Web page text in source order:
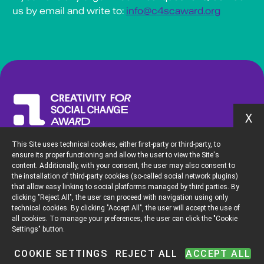
us by email and write to: info@c4scaward.org
To discover more about the initiative of the Creativity Pioneers Fund
and its community please visit
creativitypioneersfund.org
For any questions or clarification, please contact us at:
This Site uses technical cookies, either first-party or third-party, to
ensure its proper functioning and allow the user to view the Site's
content. Additionally, with your consent, the user may also consent to
the installation of third-party cookies (so-called social network plugins)
that allow easy linking to social platforms managed by third parties. By
clicking "Reject All", the user can proceed with navigation using only
technical cookies. By clicking "Accept All", the user will accept the use of
all cookies. To manage your preferences, the user can click the "Cookie
Settings" button.
COOKIE SETTINGS REJECT ALL ACCEPT ALL
X